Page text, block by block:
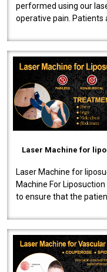
performed using our
operative pain.
Laser Machine for
Laser Machine for
Machine For
to ensure that the